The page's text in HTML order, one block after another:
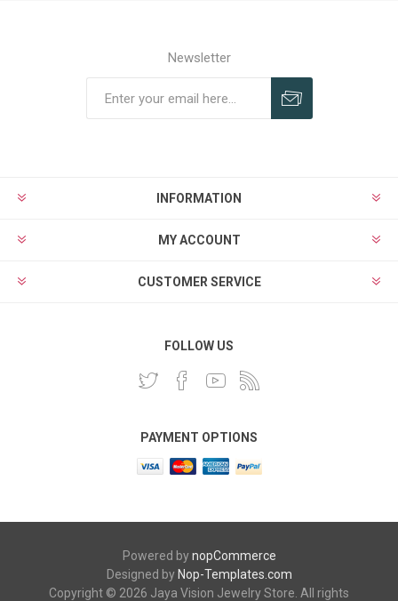
Newsletter
INFORMATION
MY ACCOUNT
CUSTOMER SERVICE
FOLLOW US
PAYMENT OPTIONS
Powered bynopCommerce
Designed by Nop-Templates.com
Copyright © 2026 Jaya Vision Jewelry Store. All rights